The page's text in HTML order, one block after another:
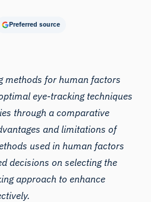
Preferred source
methods for human factors
eye-tracking techniques
through a comparative
and limitations of
used in human factors
decisions on selecting the
approach to enhance